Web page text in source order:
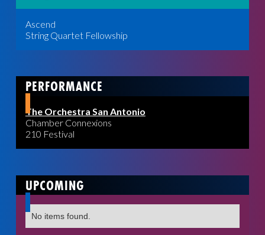
Ascend
String Quartet Fellowship
PERFORMANCE
The Orchestra San Antonio
Chamber Connexions
210 Festival
UPCOMING
No items found.